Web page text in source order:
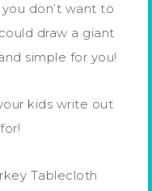
don’t want to
draw a giant
simple for you!
kids write out
Tablecloth